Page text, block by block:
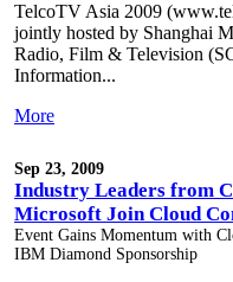
TelcoTV Asia 2009
jointly hosted by Shanghai
Radio, Film & Television
Information...
More
Sep 23, 2009
Industry Leaders from
Microsoft Join Cloud
Event Gains Momentum with
IBM Diamond Sponsorship